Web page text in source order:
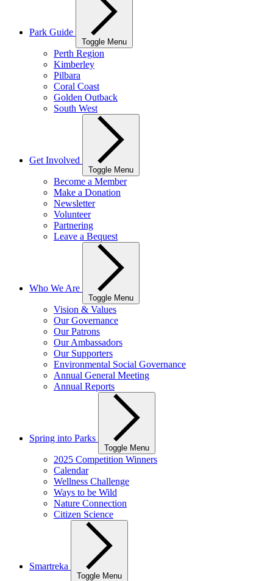
Park Guide
Toggle Menu
Perth Region
Kimberley
Pilbara
Coral Coast
Golden Outback
South West
Get Involved
Toggle Menu
Become a Member
Make a Donation
Newsletter
Volunteer
Partnering
Leave a Bequest
Who We Are
Toggle Menu
Vision & Values
Our Governance
Our Patrons
Our Ambassadors
Our Supporters
Environmental Social Governance
Annual General Meeting
Annual Reports
Spring into Parks
Toggle Menu
2025 Competition Winners
Calendar
Wellness Challenge
Ways to be Wild
Nature Connection
Citizen Science
Smartreka
Toggle Menu